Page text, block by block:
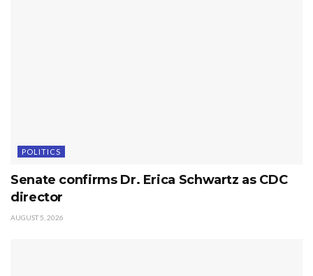
POLITICS
Senate confirms Dr. Erica Schwartz as CDC
director
AUGUST 5, 2026